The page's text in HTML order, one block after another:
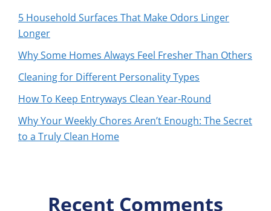
5 Household Surfaces That Make Odors Linger
Longer
Why Some Homes Always Feel Fresher Than Others
Cleaning for Different Personality Types
How To Keep Entryways Clean Year-Round
Why Your Weekly Chores Aren’t Enough: The Secret
to a Truly Clean Home
Recent Comments